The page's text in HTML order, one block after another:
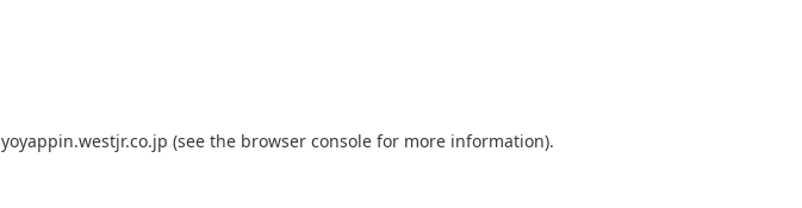
yoyappin.westjr.co.jp (see the browser console for more information).